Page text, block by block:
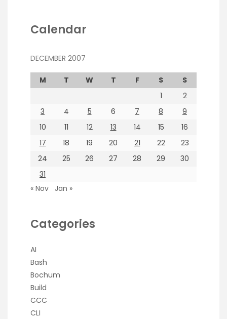
Calendar
DECEMBER 2007
M T W T F S
S
1
2
3
4 5 6 7 8
9
10
11 12 13 14 15
16
17
18 19 20 21 22
23
24
25 26 27 28 29
30
31
« Nov
Jan »
Categories
AI
Bash
Bochum
Build
CCC
CLI